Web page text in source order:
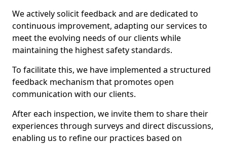
We actively solicit feedback and are dedicated to
continuous improvement, adapting our services to
meet the evolving needs of our clients while
maintaining the highest safety standards.
To facilitate this, we have implemented a structured
feedback mechanism that promotes open
communication with our clients.
After each inspection, we invite them to share their
experiences through surveys and direct discussions,
enabling us to refine our practices based on